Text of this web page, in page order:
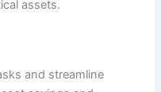
assets.
and streamline